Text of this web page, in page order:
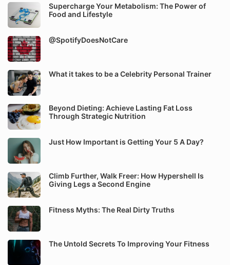
Supercharge Your Metabolism: The Power of
Food and Lifestyle
@SpotifyDoesNotCare
What it takes to be a Celebrity Personal Trainer
Beyond Dieting: Achieve Lasting Fat Loss
Through Strategic Nutrition
Just How Important is Getting Your 5 A Day?
Climb Further, Walk Freer: How Hypershell Is
Giving Legs a Second Engine
Fitness Myths: The Real Dirty Truths
The Untold Secrets To Improving Your Fitness